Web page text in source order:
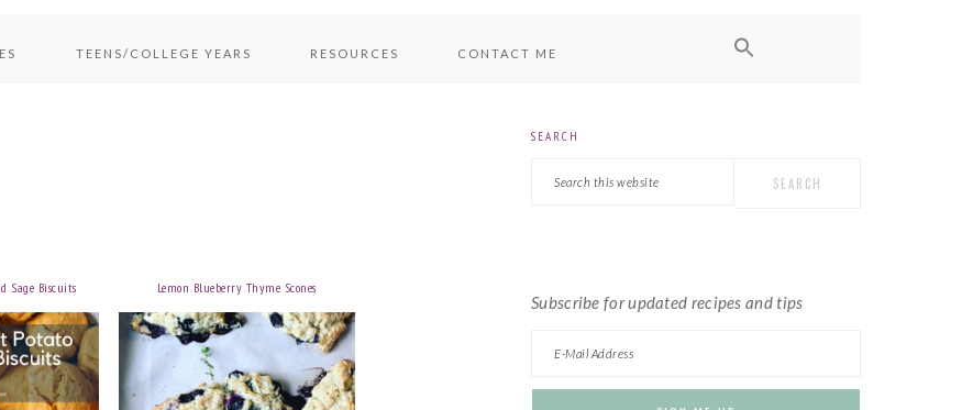
TEENS/COLLEGE YEARS RESOURCES CONTACT ME
Sage Biscuits Lemon Blueberry Thyme Scones
PRIMARY
SIDEBAR
SEARCH
Subscribe for updated recipes and tips